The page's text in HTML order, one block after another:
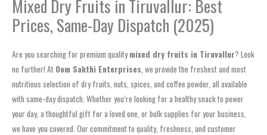
Mixed Dry Fruits in Tiruvallur: Best
Prices, Same-Day Dispatch (2025)
Are you searching for premium qualitymixed dry fruits in Tiruvallur? Look
no further! At Oom Sakthi Enterprises , we provide the freshest and most
nutritious selection of dry fruits, nuts, spices, and coffee powder, all available
with same-day dispatch. Whether you’re looking for a healthy snack to power
your day, a thoughtful gift for a loved one, or bulk supplies for your business,
we have you covered. Our commitment to quality, freshness, and customer